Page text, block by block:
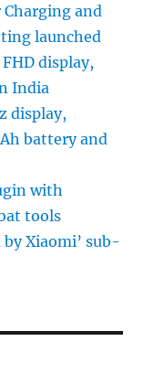
and
launched
display,
India
display,
battery and
with
tools
Xiaomi’ sub-